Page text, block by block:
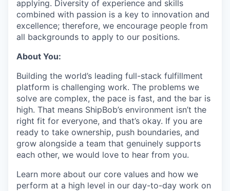
applying. Diversity of experience and skills
combined with passion is a key to innovation and
excellence; therefore, we encourage people from
all backgrounds to apply to our positions.
About You:
Building the world’s leading full-stack fulfillment
platform is challenging work. The problems we
solve are complex, the pace is fast, and the bar is
high. That means ShipBob’s environment isn’t the
right fit for everyone, and that’s okay. If you are
ready to take ownership, push boundaries, and
grow alongside a team that genuinely supports
each other, we would love to hear from you.
Learn more about our core values and how we
perform at a high level in our day-to-day work on